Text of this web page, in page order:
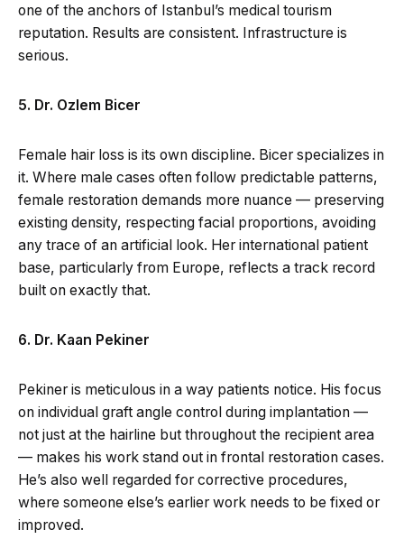
one of the anchors of Istanbul’s medical tourism
reputation. Results are consistent. Infrastructure is
serious.
5. Dr. Ozlem Bicer
Female hair loss is its own discipline. Bicer specializes in
it. Where male cases often follow predictable patterns,
female restoration demands more nuance — preserving
existing density, respecting facial proportions, avoiding
any trace of an artificial look. Her international patient
base, particularly from Europe, reflects a track record
built on exactly that.
6. Dr. Kaan Pekiner
Pekiner is meticulous in a way patients notice. His focus
on individual graft angle control during implantation —
not just at the hairline but throughout the recipient area
— makes his work stand out in frontal restoration cases.
He’s also well regarded for corrective procedures,
where someone else’s earlier work needs to be fixed or
improved.